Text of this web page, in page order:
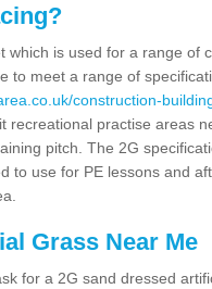
which is used for a range of
to meet a range of
construction-
recreational practise areas
pitch. The 2G
to use for PE lessons and
Grass Near Me
for a 2G sand dressed